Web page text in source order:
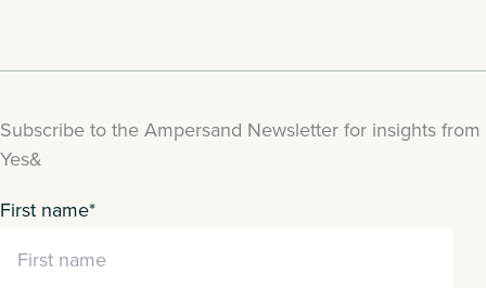
Subscribe to the Ampersand Newsletter for insights from
Yes&
First name*